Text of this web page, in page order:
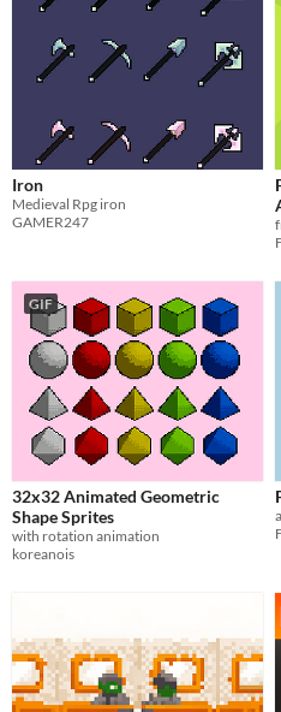
Iron
Medieval Rpg iron
GAMER247
GIF
32x32 Animated Geometric
Shape Sprites
with rotation animation
koreanois